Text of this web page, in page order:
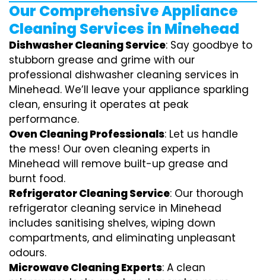
Our Comprehensive Appliance
Cleaning Services in Minehead
Dishwasher Cleaning Service: Say goodbye to
stubborn grease and grime with our
professional dishwasher cleaning services in
Minehead. We’ll leave your appliance sparkling
clean, ensuring it operates at peak
performance.
Oven Cleaning Professionals: Let us handle
the mess! Our oven cleaning experts in
Minehead will remove built-up grease and
burnt food.
Refrigerator Cleaning Service: Our thorough
refrigerator cleaning service in Minehead
includes sanitising shelves, wiping down
compartments, and eliminating unpleasant
odours.
Microwave Cleaning Experts: A clean